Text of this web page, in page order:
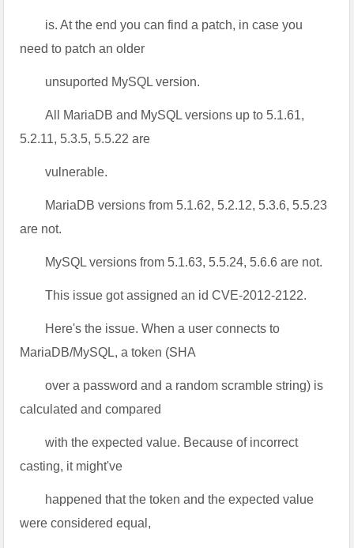
is. At the end you can find a patch, in case you
need to patch an older
unsuported MySQL version.
All MariaDB and MySQL versions up to 5.1.61,
5.2.11, 5.3.5, 5.5.22 are
vulnerable.
MariaDB versions from 5.1.62, 5.2.12, 5.3.6, 5.5.23
are not.
MySQL versions from 5.1.63, 5.5.24, 5.6.6 are not.
This issue got assigned an id CVE-2012-2122.
Here's the issue. When a user connects to
MariaDB/MySQL, a token (SHA
over a password and a random scramble string) is
calculated and compared
with the expected value. Because of incorrect
casting, it might've
happened that the token and the expected value
were considered equal,